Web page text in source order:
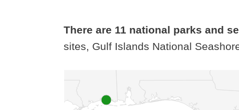
There are 11 national parks and
sites, Gulf Islands National